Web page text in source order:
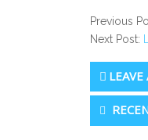
Previous
Next Post:
LEAVE